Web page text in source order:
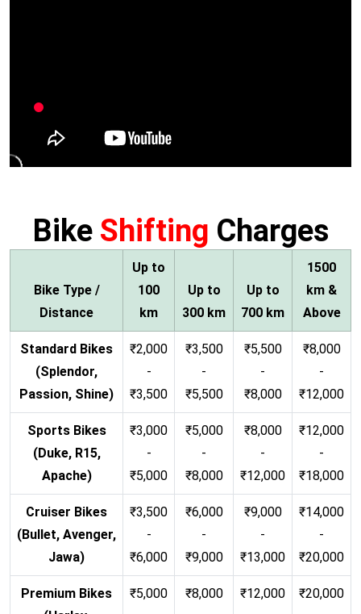
Bike Shifting Charges
Bike Type /
Distance
Up to
100
km
Up to
300 km
Up to
700 km
1500
km &
Above
Standard Bikes
(Splendor,
Passion, Shine)
₹2,000
-
₹3,500
₹3,500
-
₹5,500
₹5,500
-
₹8,000
₹8,000
-
₹12,000
Sports Bikes
(Duke, R15,
Apache)
₹3,000
-
₹5,000
₹5,000
-
₹8,000
₹8,000
-
₹12,000
₹12,000
-
₹18,000
Cruiser Bikes
(Bullet, Avenger,
Jawa)
₹3,500
-
₹6,000
₹6,000
-
₹9,000
₹9,000
-
₹13,000
₹14,000
-
₹20,000
Premium Bikes
₹5,000
₹8,000
₹12,000
₹20,000